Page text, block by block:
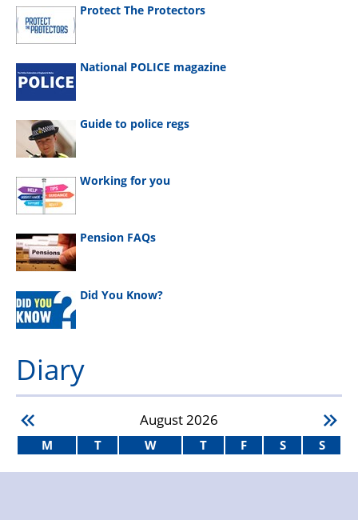
Protect The Protectors
National POLICE magazine
Guide to police regs
Working for you
Pension FAQs
Did You Know?
Diary
August2026
M T W T F S S